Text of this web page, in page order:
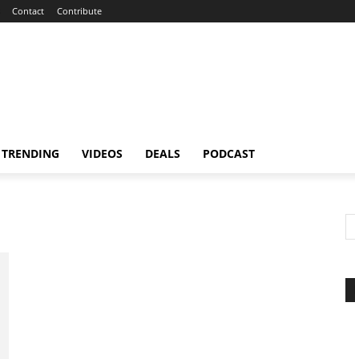
Contact Contribute
TRENDING VIDEOS DEALS PODCAST